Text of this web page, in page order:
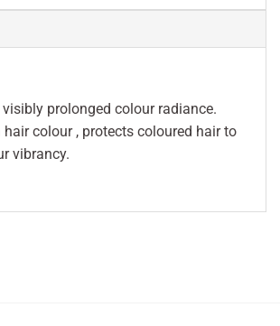
prolonged colour radiance.
colour , protects coloured hair to
vibrancy.